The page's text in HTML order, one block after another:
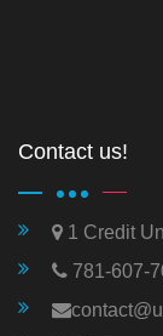
Contact us!
1 Credit
781-607-